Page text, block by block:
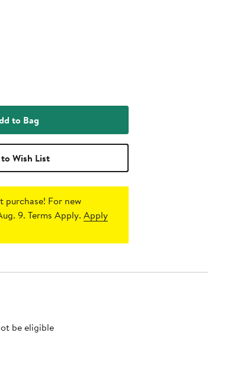
to Bag
Wish List
purchase! For new
9. Terms Apply.Apply
be eligible